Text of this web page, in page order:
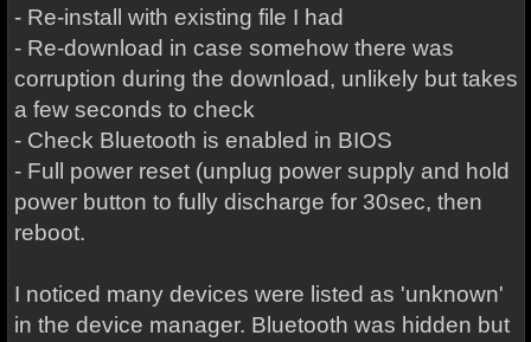
- Re-install with existing file I had
- Re-download in case somehow there was
corruption during the download, unlikely but takes
a few seconds to check
- Check Bluetooth is enabled in BIOS
- Full power reset (unplug power supply and hold
power button to fully discharge for 30sec, then
reboot.
I noticed many devices were listed as 'unknown'
in the device manager. Bluetooth was hidden but